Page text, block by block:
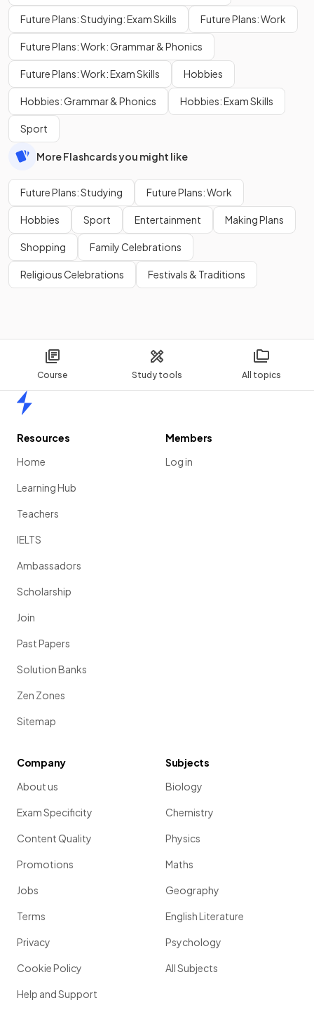
Course Study tools All topics
Future Plans: Studying: Exam Skills Future Plans: Work
Future Plans: Work: Grammar & Phonics
Future Plans: Work: Exam Skills Hobbies
Hobbies: Grammar & Phonics Hobbies: Exam Skills
Sport
More Flashcards you might like
Future Plans: Studying Future Plans: Work
Hobbies Sport Entertainment Making Plans
Shopping Family Celebrations
Religious Celebrations Festivals & Traditions
Resources
Home
Learning Hub
Teachers
IELTS
Ambassadors
Scholarship
Join
Past Papers
Solution Banks
Zen Zones
Sitemap
Members
Log in
Company
About us
Exam Specificity
Content Quality
Promotions
Jobs
Terms
Privacy
Cookie Policy
Help and Support
Subjects
Biology
Chemistry
Physics
Maths
Geography
English Literature
Psychology
All Subjects